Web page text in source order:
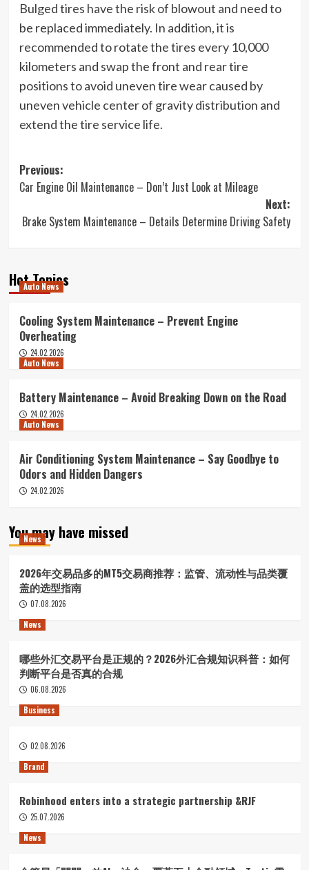
Bulged tires have the risk of blowout and need to
be replaced immediately. In addition, it is
recommended to rotate the tires every 10,000
kilometers and swap the front and rear tire
positions to avoid uneven tire wear caused by
uneven vehicle center of gravity distribution and
extend the tire service life.
Post
navigation
Previous:
Car Engine Oil Maintenance – Don’t Just Look at Mileage
Next:
Brake System Maintenance – Details Determine Driving Safety
Hot Topics
Auto News
Cooling System Maintenance – Prevent Engine
Overheating
24.02.2026
Auto News
Battery Maintenance – Avoid Breaking Down on the Road
24.02.2026
Auto News
Air Conditioning System Maintenance – Say Goodbye to
Odors and Hidden Dangers
24.02.2026
You may have missed
News
2026年交易品多的MT5交易商推荐：监管、流动性与品类覆
盖的选型指南
07.08.2026
News
哪些外汇交易平台是正规的？2026外汇合规知识科普：如何
判断平台是否真的合规
06.08.2026
Business
02.08.2026
Brand
Robinhood enters into a strategic partnership &RJF
25.07.2026
News